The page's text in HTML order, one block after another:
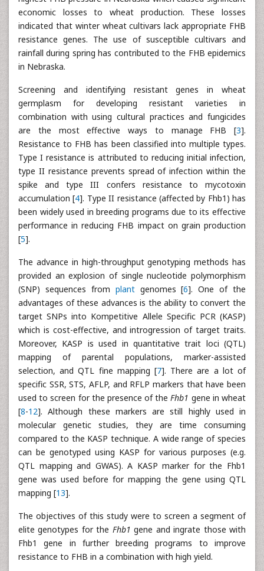
economic losses to wheat production. These losses
indicated that winter wheat cultivars lack appropriate FHB
resistance genes. The use of susceptible cultivars and
rainfall during spring has contributed to the FHB epidemics
in Nebraska.
Screening and identifying resistant genes in wheat
germplasm for developing resistant varieties in
combination with using cultural practices and fungicides
are the most effective ways to manage FHB [3].
Resistance to FHB has been classified into multiple types.
Type I resistance is attributed to reducing initial infection,
type II resistance prevents spread of infection within the
spike and type III confers resistance to mycotoxin
accumulation [4]. Type II resistance (affected by Fhb1) has
been widely used in breeding programs due to its effective
performance in reducing FHB impact on grain production
[5].
The advance in high-throughput genotyping methods has
provided an explosion of single nucleotide polymorphism
(SNP) sequences from plantgenomes [6]. One of the
advantages of these advances is the ability to convert the
target SNPs into Kompetitive Allele Specific PCR (KASP)
which is cost-effective, and introgression of target traits.
Moreover, KASP is used in quantitative trait loci (QTL)
mapping of parental populations, marker-assisted
selection, and QTL fine mapping [7]. There are a lot of
specific SSR, STS, AFLP, and RFLP markers that have been
used to screen for the presence of theFhb1 gene in wheat
[8-12]. Although these markers are still highly used in
molecular genetic studies, they are time consuming
compared to the KASP technique. A wide range of species
can be genotyped using KASP for various purposes (e.g.
QTL mapping and GWAS). A KASP marker for the Fhb1
gene was used before for mapping the gene using QTL
mapping [13].
The objectives of this study were to screen a segment of
elite genotypes for the Fhb1 gene and ingrate those with
Fhb1 gene in further breeding programs to improve
resistance to FHB in a combination with high yield.